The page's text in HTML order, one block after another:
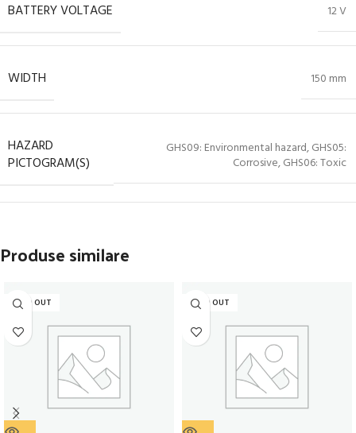
BATTERY VOLTAGE 12 V
WIDTH 150 mm
HAZARD
PICTOGRAM(S)
GHS09: Environmental hazard, GHS05:
Corrosive, GHS06: Toxic
Produse similare
SOLD OUT SOLD OUT